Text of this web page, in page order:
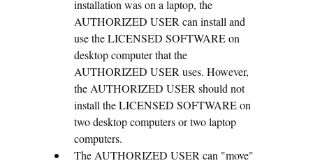
installation was on a laptop, the
AUTHORIZED USER can install and
use the LICENSED SOFTWARE on
desktop computer that the
AUTHORIZED USER uses. However,
the AUTHORIZED USER should not
install the LICENSED SOFTWARE on
two desktop computers or two laptop
computers.
The AUTHORIZED USER can "move"